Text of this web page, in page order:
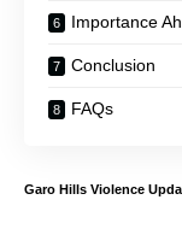
Importance
Conclusion
FAQs
Garo Hills Violence